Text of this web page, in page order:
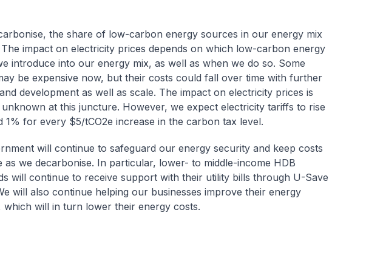
the share of low-carbon energy sources in our energy mix
impact on electricity prices depends on which low-carbon energy
introduce into our energy mix, as well as when we do so. Some
be expensive now, but their costs could fall over time with further
development as well as scale. The impact on electricity prices is
at this juncture. However, we expect electricity tariffs to rise
1% for every $5/tCO2e increase in the carbon tax level.
will continue to safeguard our energy security and keep costs
as we decarbonise. In particular, lower- to middle-income HDB
will continue to receive support with their utility bills through U-Save
will also continue helping our businesses improve their energy
which will in turn lower their energy costs.